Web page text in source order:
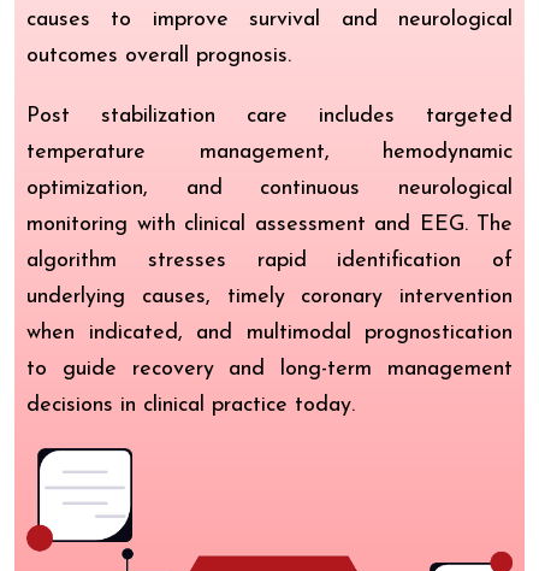
causes to improve survival and neurological
outcomes overall prognosis.
Post stabilization care includes targeted
temperature management, hemodynamic
optimization, and continuous neurological
monitoring with clinical assessment and EEG. The
algorithm stresses rapid identification of
underlying causes, timely coronary intervention
when indicated, and multimodal prognostication
to guide recovery and long-term management
decisions in clinical practice today.